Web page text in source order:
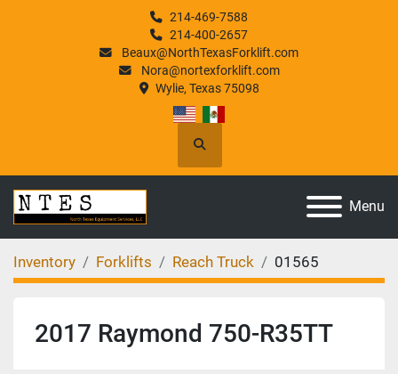
214-469-7588
214-400-2657
Beaux@NorthTexasForklift.com
Nora@nortexforklift.com
Wylie, Texas 75098
Search
Menu
Inventory Forklifts Reach Truck 01565
2017 Raymond 750-R35TT